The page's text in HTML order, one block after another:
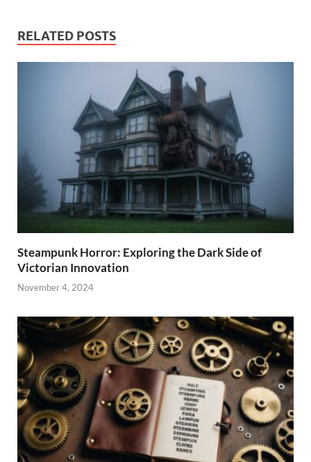
RELATED POSTS
Steampunk Horror: Exploring the Dark Side of
Victorian Innovation
November 4, 2024